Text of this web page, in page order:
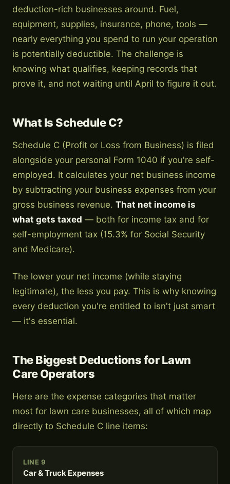
deduction-rich businesses around. Fuel,
equipment, supplies, insurance, phone, tools —
nearly everything you spend to run your operation
is potentially deductible. The challenge is
knowing what qualifies, keeping records that
prove it, and not waiting until April to figure it out.
What Is Schedule C?
Schedule C (Profit or Loss from Business) is filed
alongside your personal Form 1040 if you're self-
employed. It calculates your net business income
by subtracting your business expenses from your
gross business revenue. That net income is
what gets taxed — both for income tax and for
self-employment tax (15.3% for Social Security
and Medicare).
The lower your net income (while staying
legitimate), the less you pay. This is why knowing
every deduction you're entitled to isn't just smart
— it's essential.
The Biggest Deductions for Lawn
Care Operators
Here are the expense categories that matter
most for lawn care businesses, all of which map
directly to Schedule C line items:
LINE 9
Car & Truck Expenses